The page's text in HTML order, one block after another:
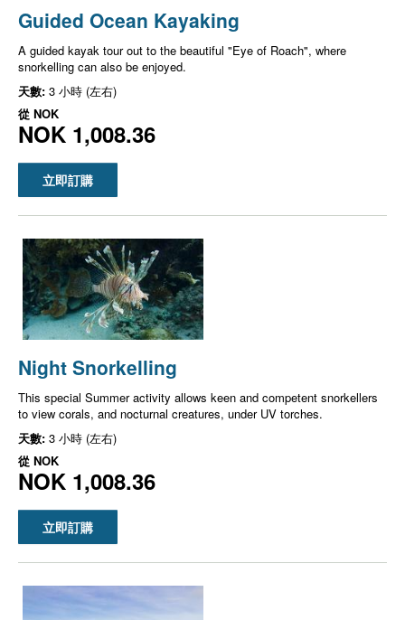
Guided Ocean Kayaking
A guided kayak tour out to the beautiful "Eye of Roach", where
snorkelling can also be enjoyed.
天數: 3 小時 (左右)
從 NOK
NOK 1,008.36
立即訂購
Night Snorkelling
This special Summer activity allows keen and competent snorkellers
to view corals, and nocturnal creatures, under UV torches.
天數: 3 小時 (左右)
從 NOK
NOK 1,008.36
立即訂購